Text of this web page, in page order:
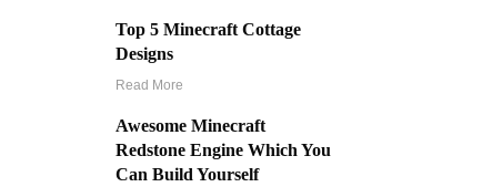
Top 5 Minecraft Cottage
Designs
Read More
Awesome Minecraft
Redstone Engine Which You
Can Build Yourself